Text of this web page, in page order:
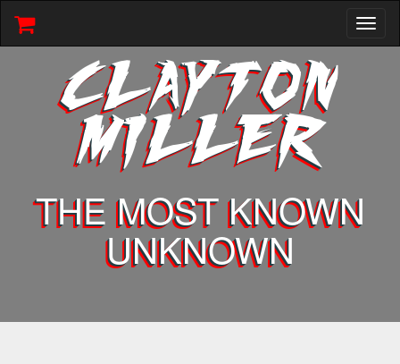
CLAYTON
MILLER
THE MOST KNOWN
UNKNOWN